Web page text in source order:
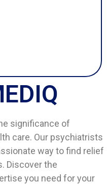
significance of
care. Our psychiatrists
way to find relief
Discover the
you need for your